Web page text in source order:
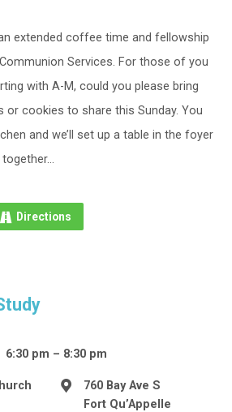
extended coffee time and fellowship
Services. For those of you
with A-M, could you please bring
or cookies to share this Sunday. You
and we’ll set up a table in the foyer
Directions
6:30 pm – 8:30 pm
760 Bay Ave S
Fort Qu’Appelle